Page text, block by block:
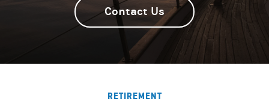
Contact Us
RETIREMENT